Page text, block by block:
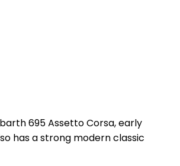
695 Assetto Corsa, early
has a strong modern classic